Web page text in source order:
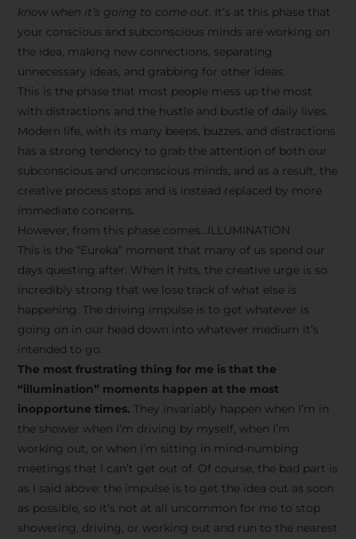
know when it’s going to come out. It’s at this phase that
your conscious and subconscious minds are working on
the idea, making new connections, separating
unnecessary ideas, and grabbing for other ideas.
This is the phase that most people mess up the most
with distractions and the hustle and bustle of daily lives.
Modern life, with its many beeps, buzzes, and distractions
has a strong tendency to grab the attention of both our
subconscious and unconscious minds, and as a result, the
creative process stops and is instead replaced by more
immediate concerns.
However, from this phase comes…ILLUMINATION
This is the “Eureka” moment that many of us spend our
days questing after. When it hits, the creative urge is so
incredibly strong that we lose track of what else is
happening. The driving impulse is to get whatever is
going on in our head down into whatever medium it’s
intended to go.
The most frustrating thing for me is that the
“illumination” moments happen at the most
inopportune times. They invariably happen when I’m in
the shower when I’m driving by myself, when I’m
working out, or when I’m sitting in mind-numbing
meetings that I can’t get out of. Of course, the bad part is
as I said above: the impulse is to get the idea out as soon
as possible, so it’s not at all uncommon for me to stop
showering, driving, or working out and run to the nearest